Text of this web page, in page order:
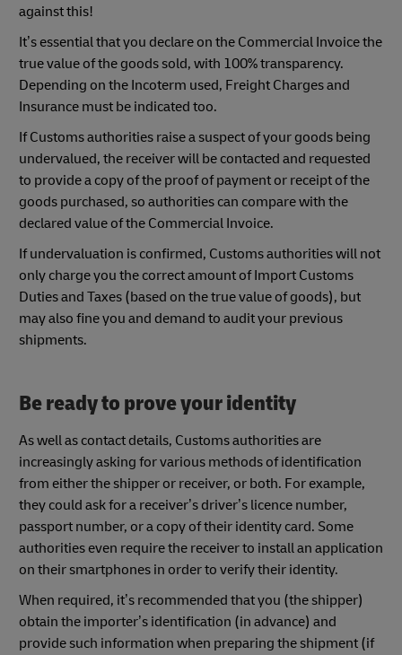
against this!
It’s essential that you declare on the Commercial Invoice the
true value of the goods sold, with 100% transparency.
Depending on the Incoterm used, Freight Charges and
Insurance must be indicated too.
If Customs authorities raise a suspect of your goods being
undervalued, the receiver will be contacted and requested
to provide a copy of the proof of payment or receipt of the
goods purchased, so authorities can compare with the
declared value of the Commercial Invoice.
If undervaluation is confirmed, Customs authorities will not
only charge you the correct amount of Import Customs
Duties and Taxes (based on the true value of goods), but
may also fine you and demand to audit your previous
shipments.
Be ready to prove your identity
As well as contact details, Customs authorities are
increasingly asking for various methods of identification
from either the shipper or receiver, or both. For example,
they could ask for a receiver’s driver’s licence number,
passport number, or a copy of their identity card. Some
authorities even require the receiver to install an application
on their smartphones in order to verify their identity.
When required, it’s recommended that you (the shipper)
obtain the importer’s identification (in advance) and
provide such information when preparing the shipment (if